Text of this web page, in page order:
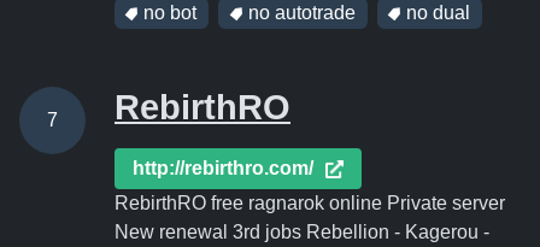
no bot no autotrade no dual
7 RebirthRO
http://rebirthro.com/
RebirthRO free ragnarok online Private server
New renewal 3rd jobs Rebellion - Kagerou -